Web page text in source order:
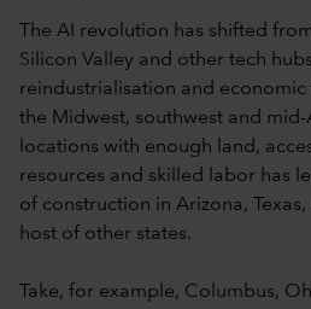
The AI revolution has shifted
Silicon Valley and other tech
reindustrialisation and
the Midwest, southwest and
locations with enough land,
resources and skilled labor has
of construction in Arizona,
host of other states.
Take, for example, Columbus,